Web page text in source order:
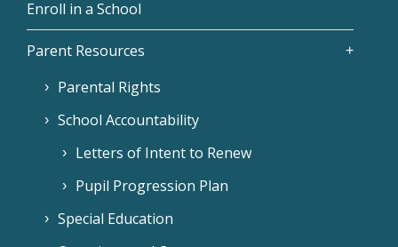
Enroll in a School
Parent Resources
Parental Rights
School Accountability
Letters of Intent to Renew
Pupil Progression Plan
Special Education